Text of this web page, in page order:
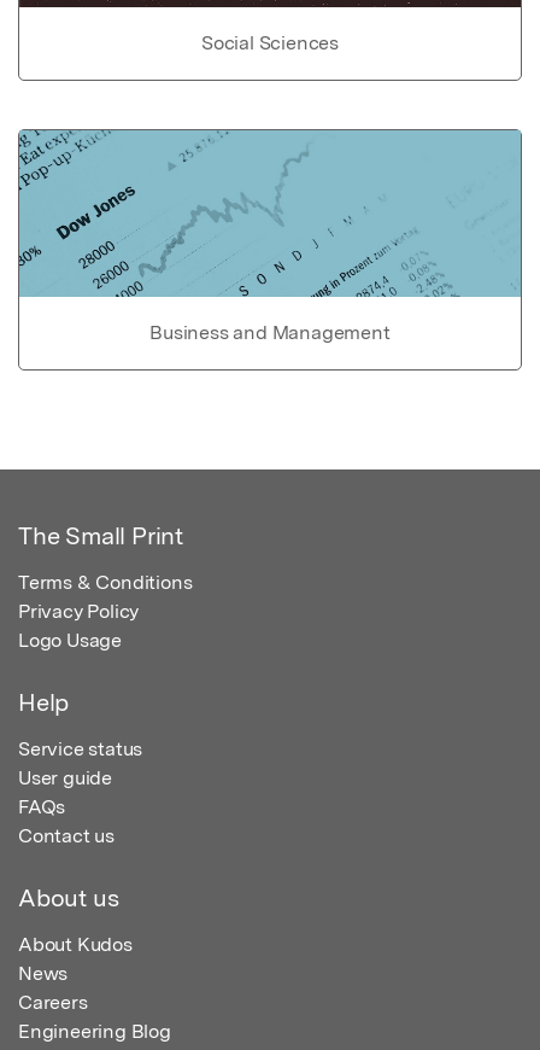
Social Sciences
Business and Management
The Small Print
Terms & Conditions
Privacy Policy
Logo Usage
Help
Service status
User guide
FAQs
Contact us
About us
About Kudos
News
Careers
Engineering Blog